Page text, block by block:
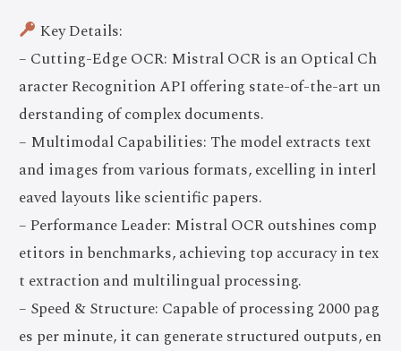
Key Details:
– Cutting-Edge OCR: Mistral OCR is an Optical Ch
aracter Recognition API offering state-of-the-art un
derstanding of complex documents.
– Multimodal Capabilities: The model extracts text
and images from various formats, excelling in interl
eaved layouts like scientific papers.
– Performance Leader: Mistral OCR outshines comp
etitors in benchmarks, achieving top accuracy in tex
t extraction and multilingual processing.
– Speed & Structure: Capable of processing 2000 pag
es per minute, it can generate structured outputs, en